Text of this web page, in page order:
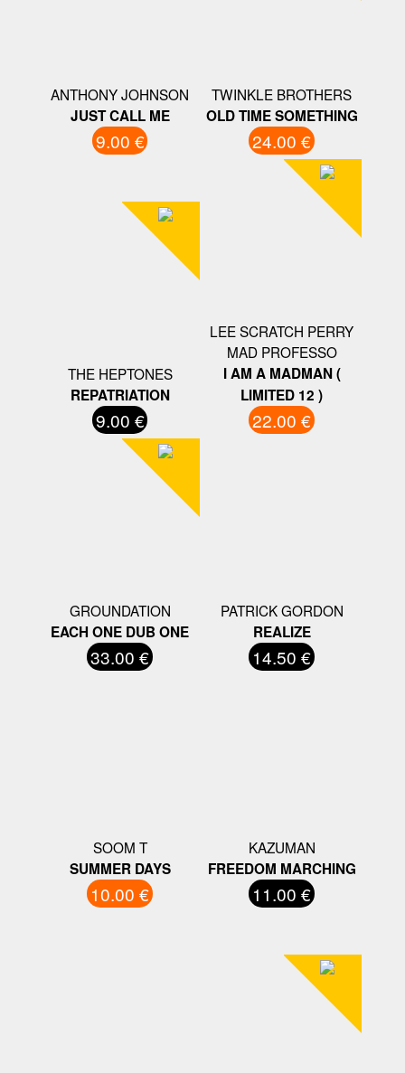
ANTHONY JOHNSON
JUST CALL ME
9.00 €
TWINKLE BROTHERS
OLD TIME SOMETHING
24.00 €
THE HEPTONES
REPATRIATION
9.00 €
LEE SCRATCH PERRY
MAD PROFESSO
I AM A MADMAN (
LIMITED 12 )
22.00 €
GROUNDATION
EACH ONE DUB ONE
33.00 €
PATRICK GORDON
REALIZE
14.50 €
SOOM T
SUMMER DAYS
10.00 €
KAZUMAN
FREEDOM MARCHING
11.00 €